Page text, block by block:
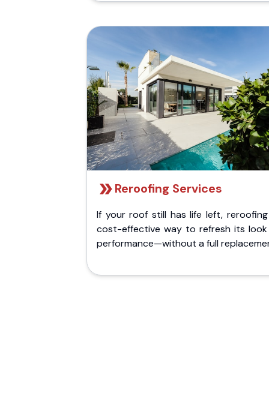
Reroofing Services
If your roof still has life left,
cost-effective way to refresh its
performance—without a full